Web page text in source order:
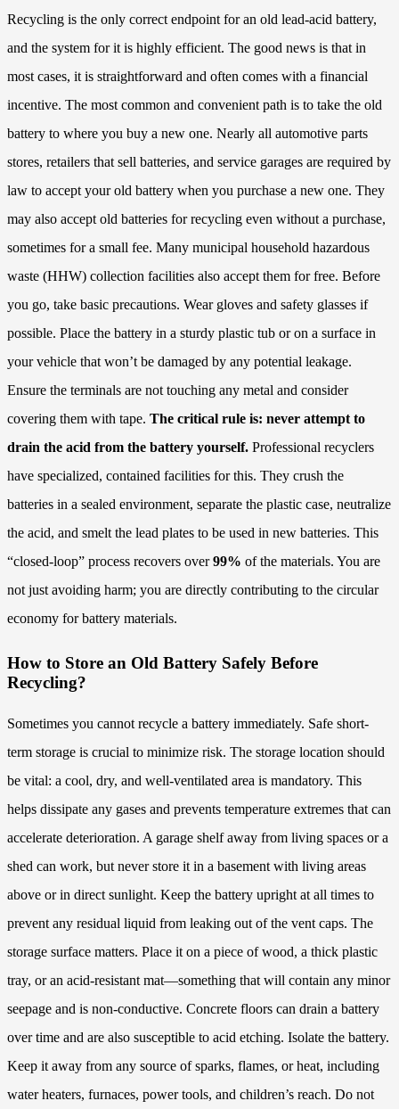
Recycling is the only correct endpoint for an old lead-acid battery,
and the system for it is highly efficient. The good news is that in
most cases, it is straightforward and often comes with a financial
incentive. The most common and convenient path is to take the old
battery to where you buy a new one. Nearly all automotive parts
stores, retailers that sell batteries, and service garages are required by
law to accept your old battery when you purchase a new one. They
may also accept old batteries for recycling even without a purchase,
sometimes for a small fee. Many municipal household hazardous
waste (HHW) collection facilities also accept them for free. Before
you go, take basic precautions. Wear gloves and safety glasses if
possible. Place the battery in a sturdy plastic tub or on a surface in
your vehicle that won’t be damaged by any potential leakage.
Ensure the terminals are not touching any metal and consider
covering them with tape. The critical rule is: never attempt to
drain the acid from the battery yourself. Professional recyclers
have specialized, contained facilities for this. They crush the
batteries in a sealed environment, separate the plastic case, neutralize
the acid, and smelt the lead plates to be used in new batteries. This
“closed-loop” process recovers over99% of the materials. You are
not just avoiding harm; you are directly contributing to the circular
economy for battery materials.
How to Store an Old Battery Safely Before
Recycling?
Sometimes you cannot recycle a battery immediately. Safe short-
term storage is crucial to minimize risk. The storage location should
be vital: a cool, dry, and well-ventilated area is mandatory. This
helps dissipate any gases and prevents temperature extremes that can
accelerate deterioration. A garage shelf away from living spaces or a
shed can work, but never store it in a basement with living areas
above or in direct sunlight. Keep the battery upright at all times to
prevent any residual liquid from leaking out of the vent caps. The
storage surface matters. Place it on a piece of wood, a thick plastic
tray, or an acid-resistant mat—something that will contain any minor
seepage and is non-conductive. Concrete floors can drain a battery
over time and are also susceptible to acid etching. Isolate the battery.
Keep it away from any source of sparks, flames, or heat, including
water heaters, furnaces, power tools, and children’s reach. Do not